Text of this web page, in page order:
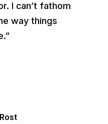
I can’t fathom
way things